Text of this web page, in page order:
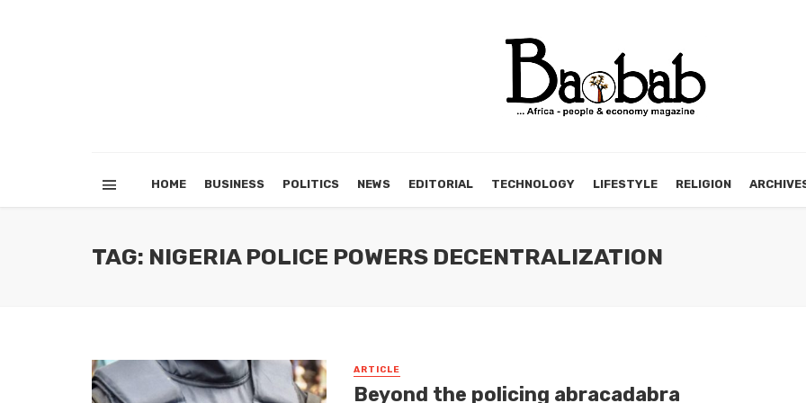
HOME BUSINESS POLITICS NEWS EDITORIAL TECHNOLOGY LIFESTYLE RELIGION
TAG: NIGERIA POLICE POWERS DECENTRALIZATION
ARTICLE
Beyond the policing abracadabra